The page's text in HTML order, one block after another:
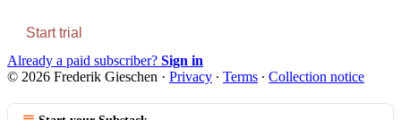
Start trial
Already a paid subscriber? Sign in
© 2026 Frederik Gieschen · Privacy ∙ Terms ∙ Collection notice